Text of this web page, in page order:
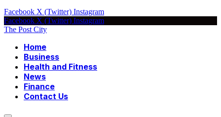
Facebook X (Twitter) Instagram
Facebook X (Twitter) Instagram
The Post City
Home
Business
Health and Fitness
News
Finance
Contact Us